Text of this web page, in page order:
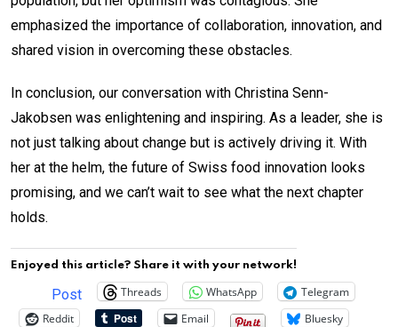
emphasized the importance of collaboration, innovation, and
shared vision in overcoming these obstacles.
In conclusion, our conversation with Christina Senn-
Jakobsen was enlightening and inspiring. As a leader, she is
not just talking about change but is actively driving it. With
her at the helm, the future of Swiss food innovation looks
promising, and we can’t wait to see what the next chapter
holds.
Enjoyed this article? Share it with your network!
Post Threads WhatsApp
Telegram
Reddit
Email Bluesky